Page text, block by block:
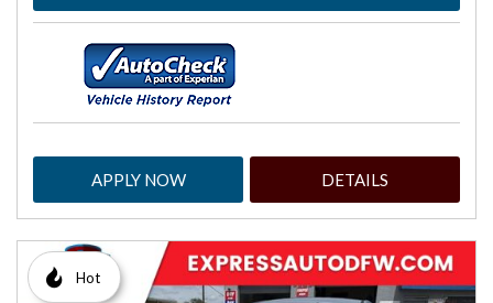
APPLY NOW DETAILS
Hot